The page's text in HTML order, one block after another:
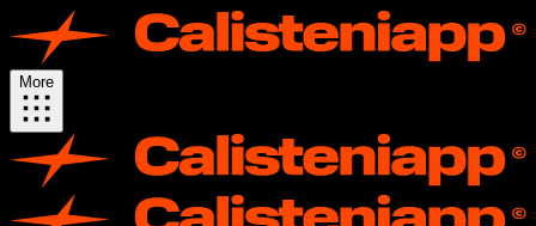
More